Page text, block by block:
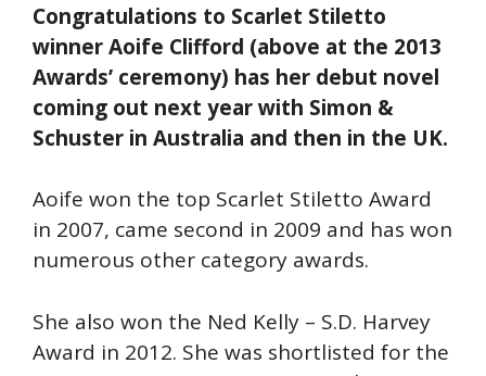
Congratulations to Scarlet Stiletto
winner Aoife Clifford (above at the 2013
Awards’ ceremony) has her debut novel
coming out next year with Simon &
Schuster in Australia and then in the UK.
Aoife won the top Scarlet Stiletto Award
in 2007, came second in 2009 and has won
numerous other category awards.
She also won the Ned Kelly – S.D. Harvey
Award in 2012. She was shortlisted for the